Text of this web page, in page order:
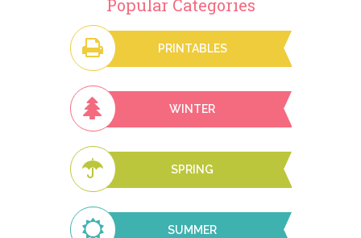
Popular Categories
PRINTABLES
WINTER
SPRING
SUMMER